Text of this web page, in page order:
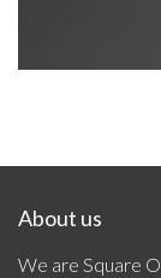
About us
We are Square